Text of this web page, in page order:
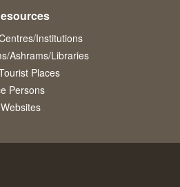
Institutions
Ashrams/Libraries
Places
Persons